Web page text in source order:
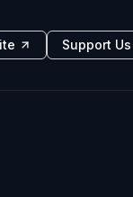
Support Us